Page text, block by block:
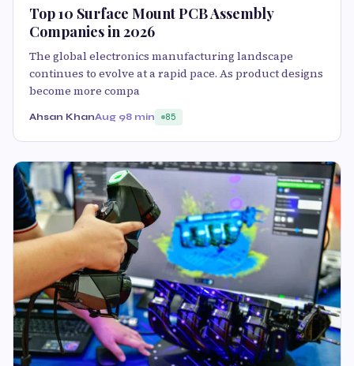
Top 10 Surface Mount PCB Assembly
Companies in 2026
The global electronics manufacturing landscape
continues to evolve at a rapid pace. As product designs
become more compa
Ahsan KhanAug 98 min 85